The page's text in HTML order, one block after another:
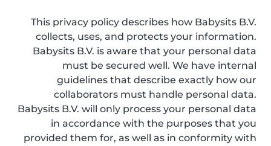
This privacy policy describes how Babysits B.V.
collects, uses, and protects your information.
Babysits B.V. is aware that your personal data
must be secured well. We have internal
guidelines that describe exactly how our
collaborators must handle personal data.
Babysits B.V. will only process your personal data
in accordance with the purposes that you
provided them for, as well as in conformity with